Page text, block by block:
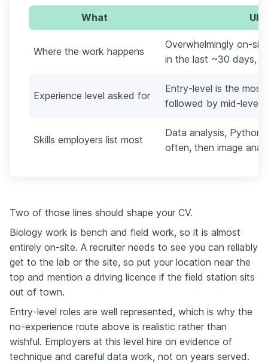
What UK
Where the work happens
Overwhelmingly on-
in the last ~30 days,
Experience level asked for
Entry-level is the
followed by mid-level
Skills employers list most
Data analysis,
often, then image
Two of those lines should shape your CV.
Biology work is bench and field work, so it is almost
entirely on-site. A recruiter needs to see you can reliably
get to the lab or the site, so put your location near the
top and mention a driving licence if the field station sits
out of town.
Entry-level roles are well represented, which is why the
no-experience route above is realistic rather than
wishful. Employers at this level hire on evidence of
technique and careful data work, not on years served.